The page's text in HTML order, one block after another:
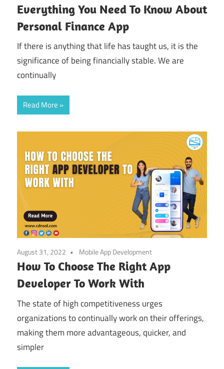
Everything You Need To Know About
Personal Finance App
If there is anything that life has taught us, it is the
significance of being financially stable. We are
continually
Read More
August 31, 2022 Mobile App Development
How To Choose The Right App
Developer To Work With
The state of high competitiveness urges
organizations to continually work on their offerings,
making them more advantageous, quicker, and
simpler